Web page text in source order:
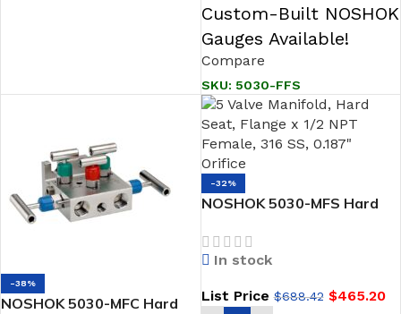
Custom-Built NOSHOK
Gauges Available!
Compare
SKU: 5030-FFS
-38%
NOSHOK 5030-MFC Hard
-32%
NOSHOK 5030-MFS Hard
Female, 316 SS 5 Valve
Manifold
In stock
List Price$688.42 $465.20